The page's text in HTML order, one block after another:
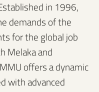
in 1996,
demands of the
for the global job
Melaka and
offers a dynamic
with advanced